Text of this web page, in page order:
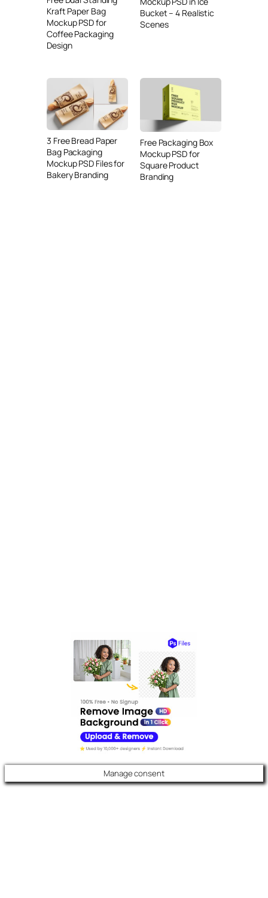
Kraft Paper Bag
Mockup PSD for
Coffee Packaging
Design
Bucket – 4 Realistic
Scenes
3 Free Bread Paper
Bag Packaging
Mockup PSD Files for
Bakery Branding
Free Packaging Box
Mockup PSD for
Square Product
Branding
Manage consent